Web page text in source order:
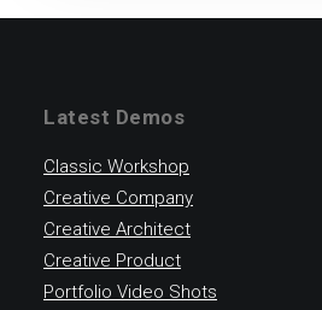
Latest Demos
Classic Workshop
Creative Company
Creative Architect
Creative Product
Portfolio Video Shots